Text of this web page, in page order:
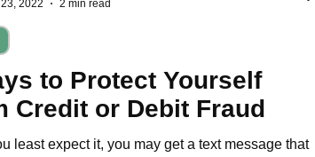
to Protect Yourself
Credit or Debit Fraud
least expect it, you may get a text message that
2022
2 min read